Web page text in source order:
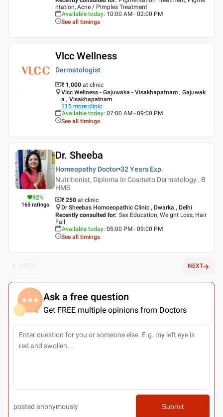
ntation, Acne / Pimples Treatment
Available today: 10:00 AM - 02:00 PM
See all timings
Vlcc Wellness
Dermatologist
₹ 1,000 at clinic
Vlcc Wellness - Gajuwaka - Visakhapatnam , Gajuwak
a , Visakhapatnam
115 more clinic
Available today: 07:00 AM - 09:00 PM
See all timings
92%
165 ratings
Dr. Sheeba
Homeopathy Doctor 32 Years Exp.
Nutritionist, Diploma In Cosmeto Dermatology , B
HMS
₹ 250 at clinic
Dr Sheebas Homoeopathic Clinic , Dwarka , Delhi
Recently consulted for: Sex Education, Weight Loss, Hair
Fall
Available today: 05:00 PM - 09:00 PM
See all timings
NEXT
Ask a free question
Get FREE multiple opinions from Doctors
posted anonymously Submit